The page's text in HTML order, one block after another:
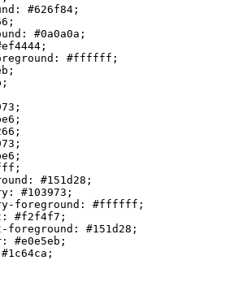
#626f84 ;
;
#0a0a0a ;
;
#ffffff ;
;
;
;
;
;
;
;
;
#151d28 ;
#103973 ;
foreground:
#ffffff ;
#f2f4f7 ;
foreground:
#151d28 ;
#e0e5eb ;
#1c64ca ;